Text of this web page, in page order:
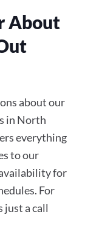
About
about our
in North
everything
to our
for
For
just a call